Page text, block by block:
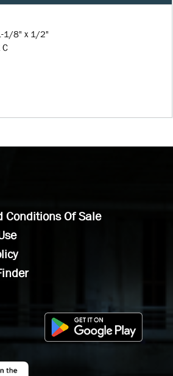
1/8" x 1/2"
C
Conditions Of Sale